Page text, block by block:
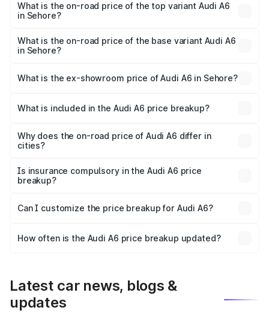
Sehore is ₹2.75 lakhs
What is the on-road price of the top variant Audi A6
in Sehore?
price is ₹83.28 lakhs Lakh in Sehore.
What is the on-road price of the base variant Audi A6
in Sehore?
price is ₹78.33 lakhs Lakh in Sehore.
What is the ex-showroom price of Audi A6 in Sehore?
Sehore is ₹65.72 lakhs.
What is included in the Audi A6 price breakup?
charges, insurance, road tax, handling fees, and optional
accessories.
Why does the on-road price of Audi A6 differ in
cities?
charges, taxes, and insurance costs.
Is insurance compulsory in the Audi A6 price
breakup?
Yes, at least third-party insurance is mandatory in India,
and it is included in the on-road price breakup.
Can I customize the price breakup for Audi A6?
accessories, or different insurance plans, which will adjust
How often is the Audi A6 price breakup updated?
Latest car news, blogs &
updates